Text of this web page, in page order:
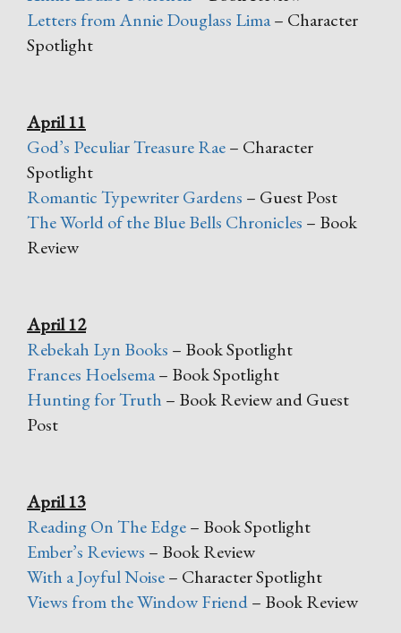
Letters from Annie Douglass Lima– Character
Spotlight
April 11
God’s Peculiar Treasure Rae– Character
Spotlight
Romantic Typewriter Gardens – Guest Post
The World of the Blue Bells Chronicles – Book
Review
April 12
Rebekah Lyn Books – Book Spotlight
Frances Hoelsema– Book Spotlight
Hunting for Truth – Book Review and Guest
Post
April 13
Reading On The Edge– Book Spotlight
Ember’s Reviews – Book Review
With a Joyful Noise– Character Spotlight
Views from the Window Friend– Book Review